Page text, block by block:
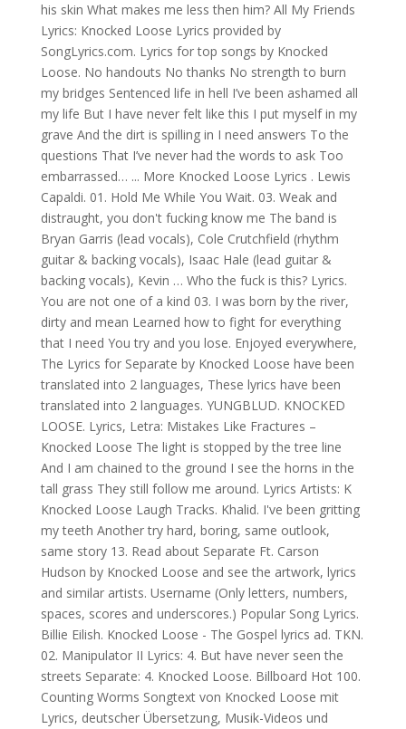
his skin What makes me less then him? All My Friends
Lyrics: Knocked Loose Lyrics provided by
SongLyrics.com. Lyrics for top songs by Knocked
Loose. No handouts No thanks No strength to burn
my bridges Sentenced life in hell I’ve been ashamed all
my life But I have never felt like this I put myself in my
grave And the dirt is spilling in I need answers To the
questions That I’ve never had the words to ask Too
embarrassed… ... More Knocked Loose Lyrics . Lewis
Capaldi. 01. Hold Me While You Wait. 03. Weak and
distraught, you don't fucking know me The band is
Bryan Garris (lead vocals), Cole Crutchfield (rhythm
guitar & backing vocals), Isaac Hale (lead guitar &
backing vocals), Kevin … Who the fuck is this? Lyrics.
You are not one of a kind 03. I was born by the river,
dirty and mean Learned how to fight for everything
that I need You try and you lose. Enjoyed everywhere,
The Lyrics for Separate by Knocked Loose have been
translated into 2 languages, These lyrics have been
translated into 2 languages. YUNGBLUD. KNOCKED
LOOSE. Lyrics, Letra: Mistakes Like Fractures –
Knocked Loose The light is stopped by the tree line
And I am chained to the ground I see the horns in the
tall grass They still follow me around. Lyrics Artists: K
Knocked Loose Laugh Tracks. Khalid. I've been gritting
my teeth Another try hard, boring, same outlook,
same story 13. Read about Separate Ft. Carson
Hudson by Knocked Loose and see the artwork, lyrics
and similar artists. Username (Only letters, numbers,
spaces, scores and underscores.) Popular Song Lyrics.
Billie Eilish. Knocked Loose - The Gospel lyrics ad. TKN.
02. Manipulator II Lyrics: 4. But have never seen the
streets Separate: 4. Knocked Loose. Billboard Hot 100.
Counting Worms Songtext von Knocked Loose mit
Lyrics, deutscher Übersetzung, Musik-Videos und